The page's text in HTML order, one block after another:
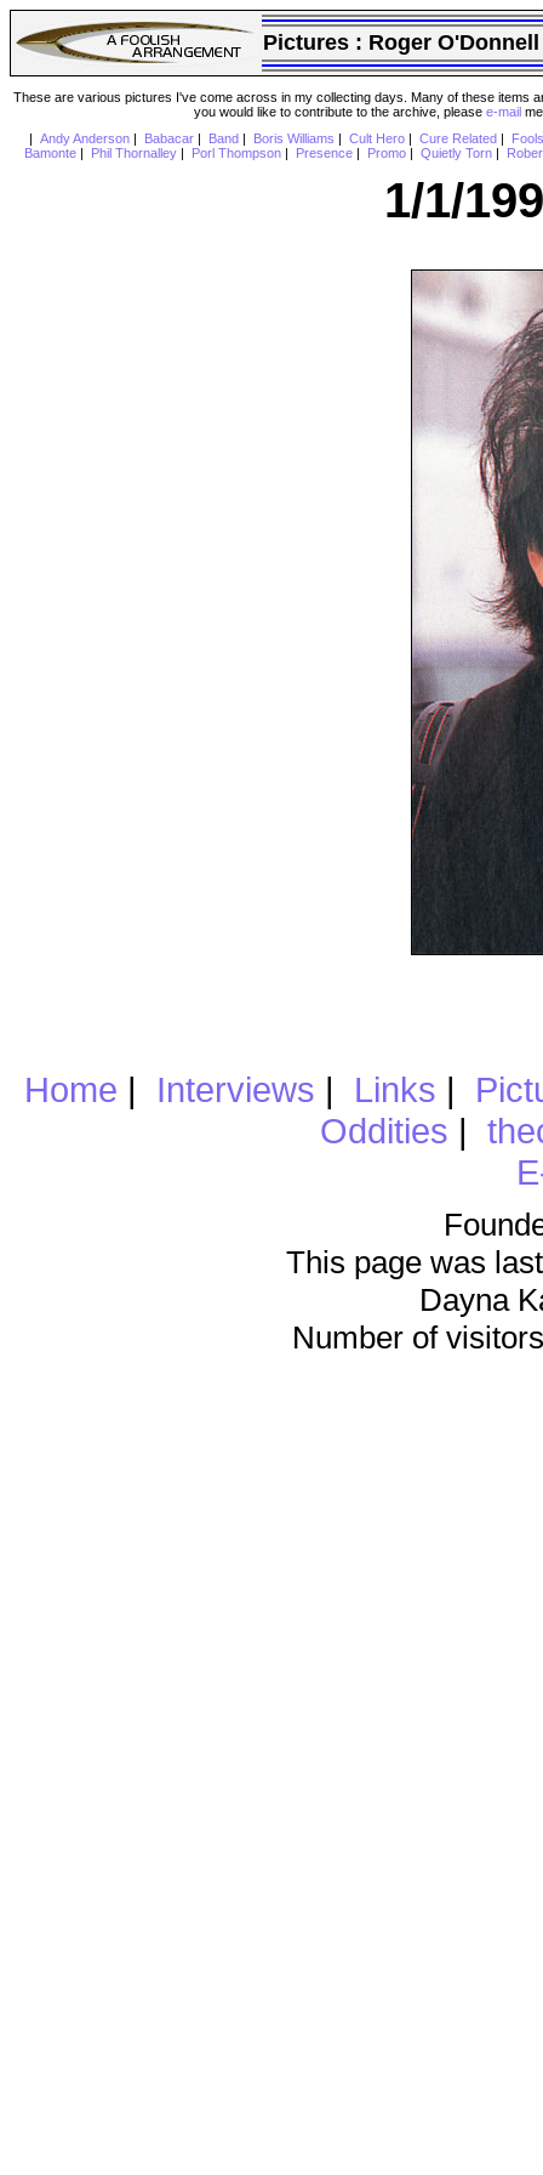
Pictures : Roger O'Donnell
These are various pictures I've come across in my collecting days. Many of these items
you would like to contribute to the archive, please e-mail
Andy Anderson| Babacar| Band Boris Williams Cult Hero| Cure Related
Bamonte
Phil Thornalley Porl Thompson Presence Promo Quietly Torn
1/1/
Home | Interviews | Links |
Oddities |
This page was
Dayna
Number of